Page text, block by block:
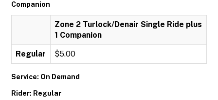
Companion
Zone 2 Turlock/Denair Single Ride plus
1 Companion
Regular $5.00
Service: On Demand
Rider: Regular